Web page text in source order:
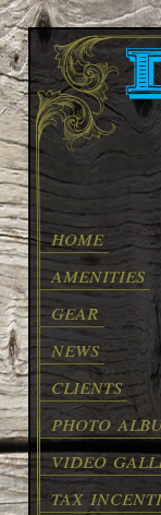
home
amenities
gear
news
clients
photo
video
tax